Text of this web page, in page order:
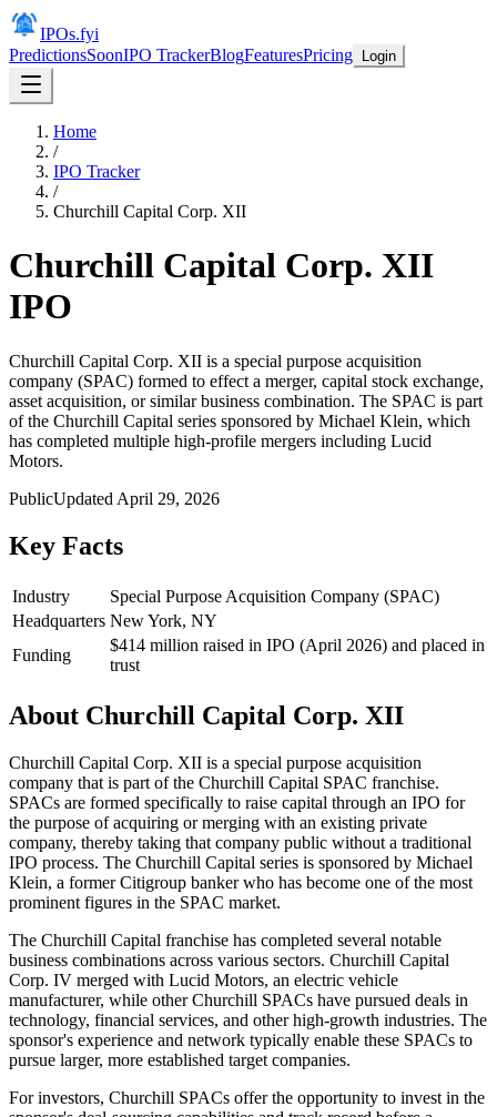
IPOs.fyi
PredictionsSoonIPO TrackerBlogFeaturesPricing Login
Home
/
IPO Tracker
/
Churchill Capital Corp. XII
Churchill Capital Corp. XII
IPO
Churchill Capital Corp. XII is a special purpose acquisition
company (SPAC) formed to effect a merger, capital stock exchange,
asset acquisition, or similar business combination. The SPAC is part
of the Churchill Capital series sponsored by Michael Klein, which
has completed multiple high-profile mergers including Lucid
Motors.
PublicUpdated April 29, 2026
Key Facts
Industry
Special Purpose Acquisition Company (SPAC)
Headquarters New York, NY
Funding
$414 million raised in IPO (April 2026) and placed in
trust
About Churchill Capital Corp. XII
Churchill Capital Corp. XII is a special purpose acquisition
company that is part of the Churchill Capital SPAC franchise.
SPACs are formed specifically to raise capital through an IPO for
the purpose of acquiring or merging with an existing private
company, thereby taking that company public without a traditional
IPO process. The Churchill Capital series is sponsored by Michael
Klein, a former Citigroup banker who has become one of the most
prominent figures in the SPAC market.
The Churchill Capital franchise has completed several notable
business combinations across various sectors. Churchill Capital
Corp. IV merged with Lucid Motors, an electric vehicle
manufacturer, while other Churchill SPACs have pursued deals in
technology, financial services, and other high-growth industries. The
sponsor's experience and network typically enable these SPACs to
pursue larger, more established target companies.
For investors, Churchill SPACs offer the opportunity to invest in the